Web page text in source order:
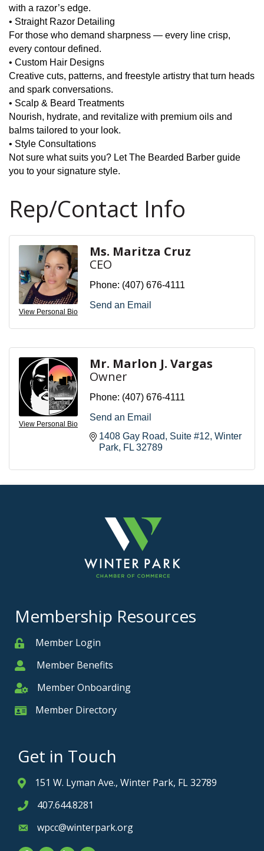
with a razor’s edge.
• Straight Razor Detailing
For those who demand sharpness — every line crisp,
every contour defined.
• Custom Hair Designs
Creative cuts, patterns, and freestyle artistry that turn heads
and spark conversations.
• Scalp & Beard Treatments
Nourish, hydrate, and revitalize with premium oils and
balms tailored to your look.
• Style Consultations
Not sure what suits you? Let The Bearded Barber guide
you to your signature style.
Rep/Contact Info
View Personal Bio
Ms. Maritza Cruz
CEO
Phone: (407) 676-4111
Send an Email
View Personal Bio
Mr. Marlon J. Vargas
Owner
Phone: (407) 676-4111
Send an Email
1408 Gay Road
Suite #12 Winter
Park FL 32789
Membership Resources
MemberMember Login
MemberMember Benefits
Member Onboarding
Member Onboarding
Member Card
Member Directory
Get in Touch
Address & Map
151 W. Lyman Ave., Winter Park, FL 32789
Phone icon
407.644.8281
Envelope icon
wpcc@winterpark.org